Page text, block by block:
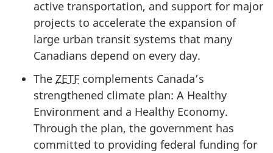
active transportation, and support for major
projects to accelerate the expansion of
large urban transit systems that many
Canadians depend on every day.
The ZETF complements Canada’s
strengthened climate plan: A Healthy
Environment and a Healthy Economy.
Through the plan, the government has
committed to providing federal funding for